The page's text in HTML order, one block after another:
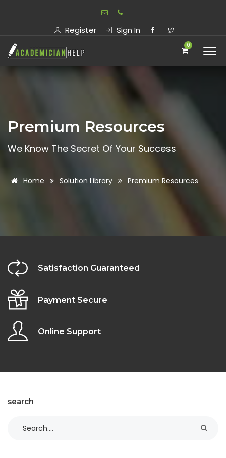
Register Sign In
0
Premium Resources
We Know The Secret Of Your Success
Home Solution Library Premium Resources
Satisfaction Guaranteed
Payment Secure
Online Support
search